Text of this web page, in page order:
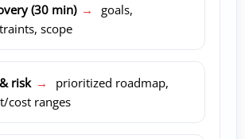
(30 min) →
goals,
scope
risk →
prioritized roadmap,
cost ranges